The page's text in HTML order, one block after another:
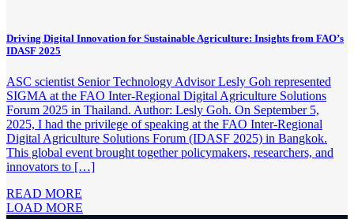
Driving Digital Innovation for Sustainable Agriculture: Insights from FAO’s
IDASF 2025
ASC scientist Senior Technology Advisor Lesly Goh represented
SIGMA at the FAO Inter-Regional Digital Agriculture Solutions
Forum 2025 in Thailand. Author: Lesly Goh. On September 5,
2025, I had the privilege of speaking at the FAO Inter-Regional
Digital Agriculture Solutions Forum (IDASF 2025) in Bangkok.
This global event brought together policymakers, researchers, and
innovators to […]
READ MORE
LOAD MORE